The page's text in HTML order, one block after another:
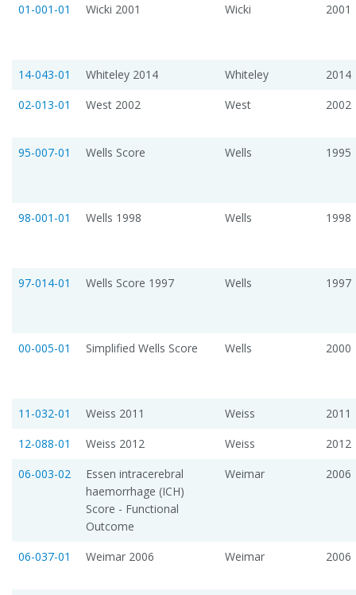
01-001-01 Wicki 2001 Wicki 2001
14-043-01 Whiteley 2014 Whiteley
2014
02-013-01
West 2002 West 2002
95-007-01 Wells Score Wells 1995
98-001-01 Wells 1998 Wells 1998
97-014-01 Wells Score 1997 Wells 1997
00-005-01 Simplified Wells Score Wells 2000
11-032-01 Weiss 2011 Weiss
2011
12-088-01
Weiss 2012 Weiss
2012
06-003-02
Essen intracerebral
haemorrhage (ICH)
Score - Functional
Outcome
Weimar 2006
06-037-01 Weimar 2006 Weimar 2006